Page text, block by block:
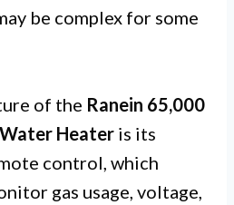
be complex for some
of the Ranein 65,000
Water Heater is its
control, which
gas usage, voltage,